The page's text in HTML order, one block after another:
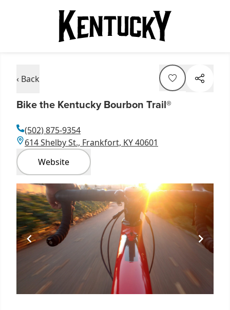
‹ Back
Bike the Kentucky Bourbon Trail®
(502) 875-9354
614 Shelby St., Frankfort, KY 40601
Website
Item
1
of
1